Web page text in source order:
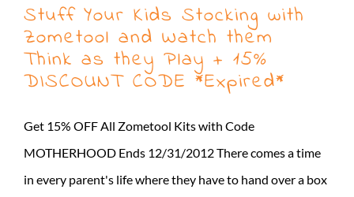
Stuff Your Kids Stocking with
Zometool and Watch them
Think as they Play + 15%
DISCOUNT CODE *Expired*
Get 15% OFF All Zometool Kits with Code
MOTHERHOOD Ends 12/31/2012 There comes a time
in every parent's life where they have to hand over a box